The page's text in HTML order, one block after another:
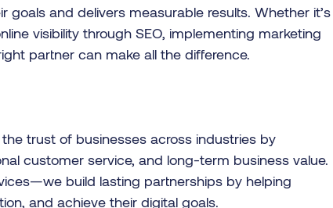
and delivers measurable results. Whether it’s
visibility through SEO, implementing marketing
partner can make all the difference.
trust of businesses across industries by
customer service, and long-term business value.
build lasting partnerships by helping
and achieve their digital goals.